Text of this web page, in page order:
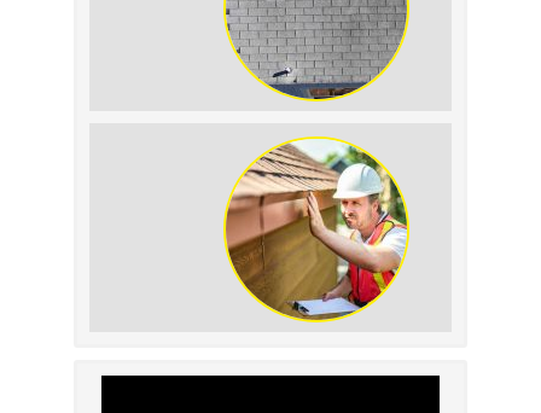
How to Identify and
Prevent Sun Damage on
Your Roof
Services Are Important